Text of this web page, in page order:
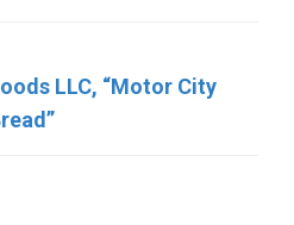
LLC, “Motor City